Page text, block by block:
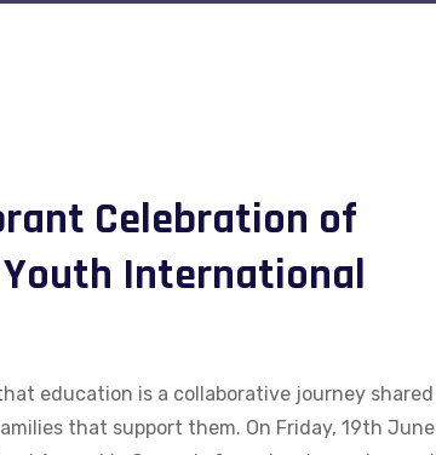
Celebration of
Youth International
education is a collaborative journey shared
that support them. On Friday, 19th June